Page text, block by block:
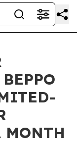
MONTH